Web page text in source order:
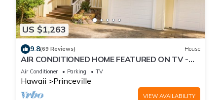
US $1,263
9.8(69 Reviews) House
AIR CONDITIONED HOME FEATURED ON TV -
CLOSELY LOCATED TO BEAUTIFUL N SHORE
BEACH
Air Conditioner Parking TV
Hawaii Princeville
VIEW AVAILABILITY